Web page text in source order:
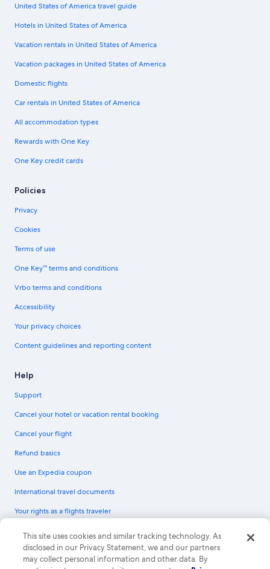
United States of America travel guide
Hotels in United States of America
Vacation rentals in United States of America
Vacation packages in United States of America
Domestic flights
Car rentals in United States of America
All accommodation types
Rewards with One Key
One Key credit cards
Policies
Privacy
Cookies
Terms of use
One Key™ terms and conditions
Vrbo terms and conditions
Accessibility
Your privacy choices
Content guidelines and reporting content
Help
Support
Cancel your hotel or vacation rental booking
Cancel your flight
Refund basics
Use an Expedia coupon
International travel documents
Your rights as a flights traveler
© 2026 Expedia, Inc., an Expedia Group company. All rights reserved.
Expedia and the Expedia Logo are trademarks or registered trademarks of
Expedia, Inc. CST# 2029030-50.
This site uses cookies and similar tracking technology. As
disclosed in our Privacy Statement, we and our partners
may collect personal information and other data. By